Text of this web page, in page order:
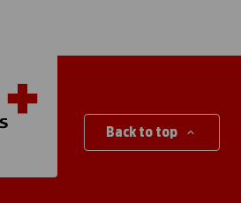
Back to top